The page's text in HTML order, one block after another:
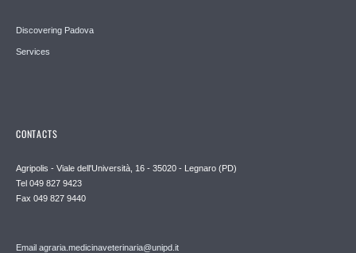
Discovering Padova
Services
CONTACTS
Agripolis - Viale dell'Università, 16 - 35020 - Legnaro (PD)
Tel 049 827 9423
Fax 049 827 9440
Email agraria.medicinaveterinaria@unipd.it